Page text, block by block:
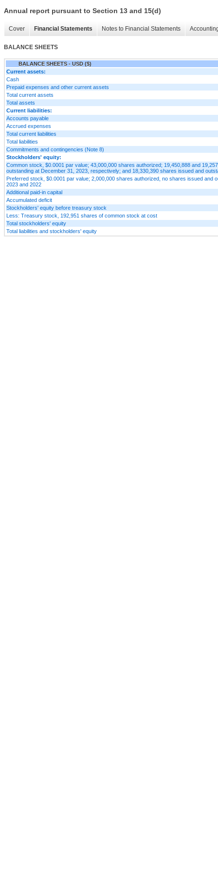
Annual report pursuant to Section 13 and 15(d)
Cover Financial Statements Notes to Financial Statements
BALANCE SHEETS
BALANCE SHEETS - USD ($)
Current assets:
Cash
Prepaid expenses and other current assets
Total current assets
Total assets
Current liabilities:
Accounts payable
Accrued expenses
Total current liabilities
Total liabilities
Commitments and contingencies (Note 8)
Stockholders' equity:
Common stock, $0.0001 par value; 43,000,000 shares authorized; 19,450,888 and
outstanding at December 31, 2023, respectively; and 18,330,390 shares issued and
Preferred stock, $0.0001 par value; 2,000,000 shares authorized, no shares issued and
2023 and 2022
Additional paid-in capital
Accumulated deficit
Stockholders' equity before treasury stock
Less: Treasury stock, 192,951 shares of common stock at cost
Total stockholders' equity
Total liabilities and stockholders' equity